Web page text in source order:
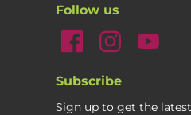
Follow us
Subscribe
Sign up to get the